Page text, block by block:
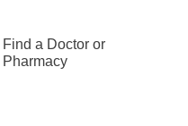
Find a Doctor or
Pharmacy